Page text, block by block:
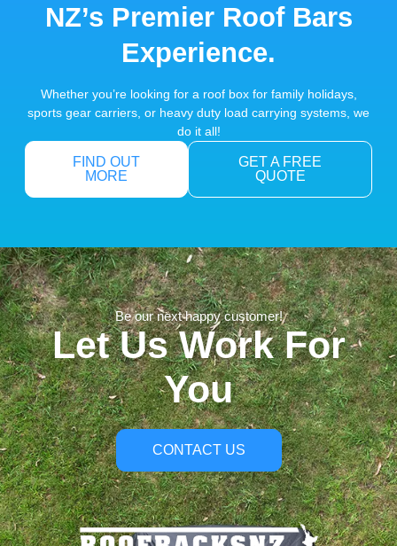
NZ’s Premier Roof Bars
Experience.
Whether you’re looking for a roof box for family holidays,
sports gear carriers, or heavy duty load carrying systems, we
do it all!
FIND OUT
MORE
GET A FREE
QUOTE
Be our next happy customer!
Let Us Work For
You
CONTACT US